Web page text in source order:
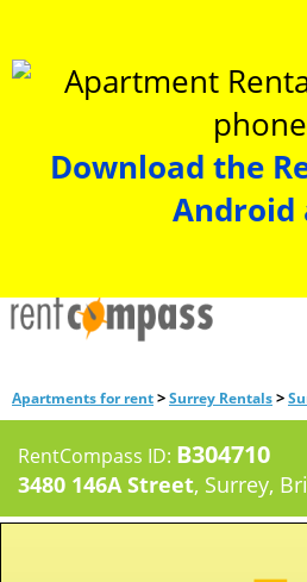
Download the
Android
Apartments for rent>Surrey Rentals>
RentCompass ID: B304710
3480 146A Street, Surrey,